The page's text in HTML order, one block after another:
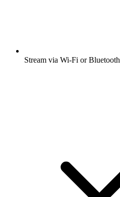
Stream via Wi-Fi or Bluetooth